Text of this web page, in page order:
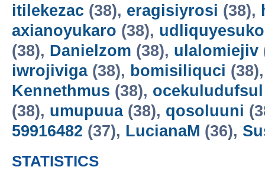
itilekezac (38), eragisiyrosi (38),
axianoyukaro (38), udliquyesuko
(38), Danielzom (38), ulalomiejiv
iwrojiviga(38), bomisiliquci
Kennethmus (38), ocekuludufsul
(38), umupuua(38), qosoluuni
59916482 (37), LucianaM (36),
STATISTICS